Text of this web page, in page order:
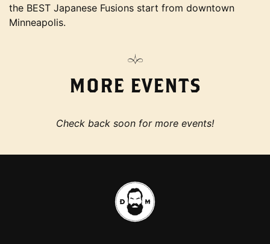
the BEST Japanese Fusions start from downtown
Minneapolis.
MORE EVENTS
Check back soon for more events!